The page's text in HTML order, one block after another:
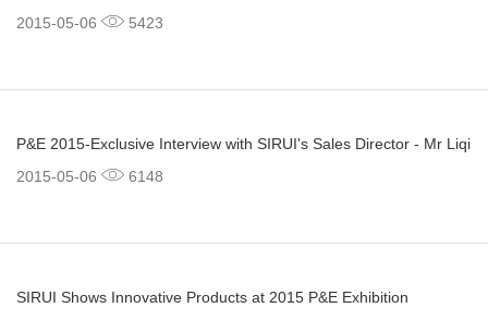
2015-05-06
5423
P&E 2015-Exclusive Interview with SIRUI's Sales Director - Mr Liqi
2015-05-06
6148
SIRUI Shows Innovative Products at 2015 P&E Exhibition